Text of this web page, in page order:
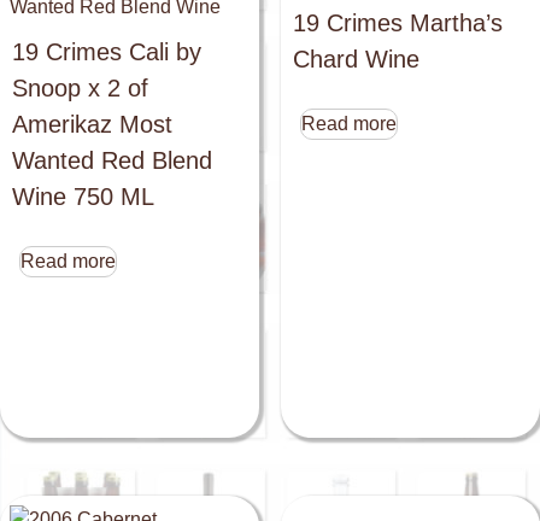
19 Crimes Cali by
Snoop x 2 of
Amerikaz Most
Wanted Red Blend
Wine 750 ML
Read more
19 Crimes Martha’s
Chard Wine
Read more